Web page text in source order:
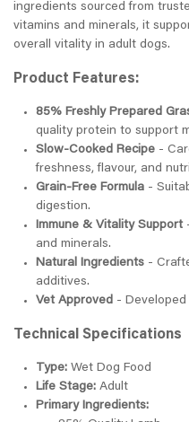
ingredients sourced from
vitamins and minerals, it
overall vitality in adult dogs.
Product Features:
85% Freshly Prepared
quality protein to support
Slow-Cooked Recipe -
freshness, flavour, and
Grain-Free Formula -
digestion.
Immune & Vitality Support-
and minerals.
Natural Ingredients -
additives.
Vet Approved -
Technical Specifications
Type: Wet Dog Food
Life Stage: Adult
Primary Ingredients: